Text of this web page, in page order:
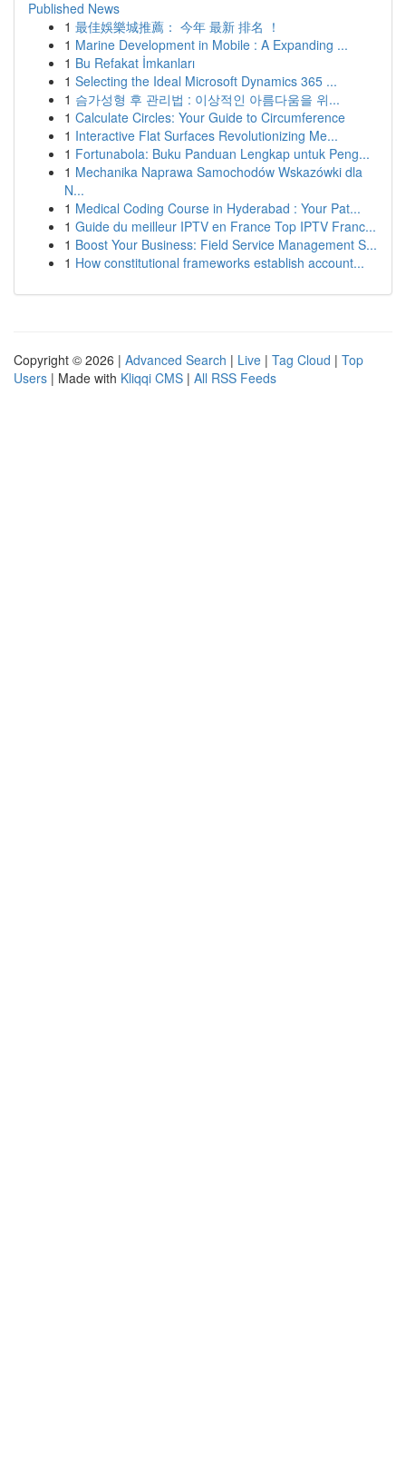
Published News
1 最佳娛樂城推薦： 今年 最新 排名 ！
1 Marine Development in Mobile : A Expanding ...
1 Bu Refakat İmkanları
1 Selecting the Ideal Microsoft Dynamics 365 ...
1 슴가성형 후 관리법 : 이상적인 아름다움을 위...
1 Calculate Circles: Your Guide to Circumference
1 Interactive Flat Surfaces Revolutionizing Me...
1 Fortunabola: Buku Panduan Lengkap untuk Peng...
1 Mechanika Naprawa Samochodów Wskazówki dla
N...
1 Medical Coding Course in Hyderabad : Your Pat...
1 Guide du meilleur IPTV en France Top IPTV Franc...
1 Boost Your Business: Field Service Management S...
1 How constitutional frameworks establish account...
Copyright © 2026 | Advanced Search | Live | Tag Cloud | Top
Users | Made with Kliqqi CMS | All RSS Feeds